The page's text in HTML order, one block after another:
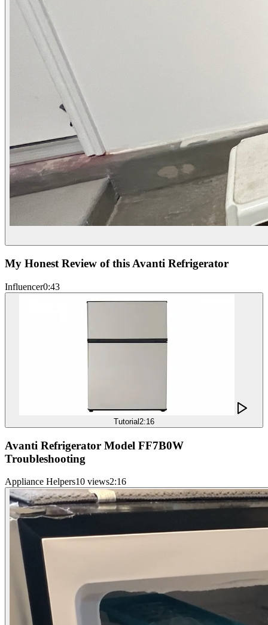
My Honest Review of this Avanti Refrigerator
Influencer0:43
Tutorial 2:16
Avanti Refrigerator Model FF7B0W
Troubleshooting
Appliance Helpers10 views2:16